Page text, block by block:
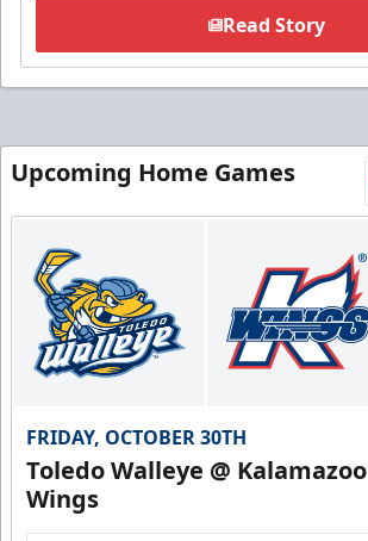
Read Story
Upcoming Home Games
FRIDAY, OCTOBER 30TH
Toledo Walleye @ Kalamazoo
Wings